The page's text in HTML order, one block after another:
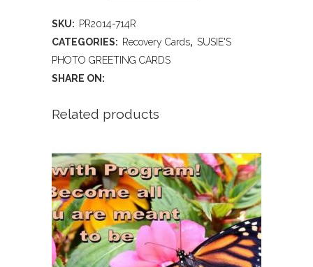
and
-
Birthday
quantity
SKU: PR2014-714R
CATEGORIES: Recovery Cards, SUSIE'S
PHOTO GREETING CARDS
SHARE ON:
Related products